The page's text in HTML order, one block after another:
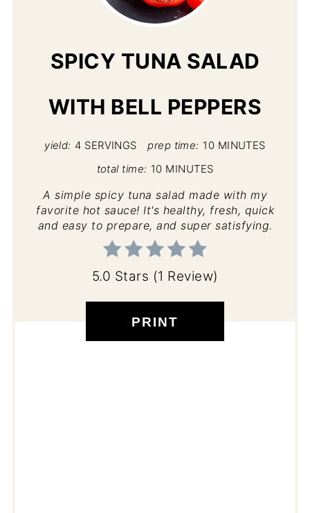
SPICY TUNA SALAD
WITH BELL PEPPERS
yield: 4 SERVINGS prep time: 10 MINUTES
total time: 10 MINUTES
A simple spicy tuna salad made with my
favorite hot sauce! It's healthy, fresh, quick
and easy to prepare, and super satisfying.
5.0 Stars (1 Review)
PRINT